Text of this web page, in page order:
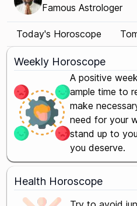
Famous Astrologer
Today's Horoscope
Weekly Horoscope
A positive
ample time to
make
need for your
stand up to
you deserve.
Health Horoscope